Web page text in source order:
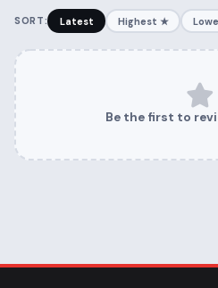
SORT: Latest Highest ★
Be the first to